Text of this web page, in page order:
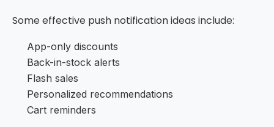
Some effective push notification ideas include:
App-only discounts
Back-in-stock alerts
Flash sales
Personalized recommendations
Cart reminders